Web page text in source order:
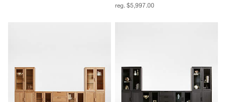
reg. $5,997.00